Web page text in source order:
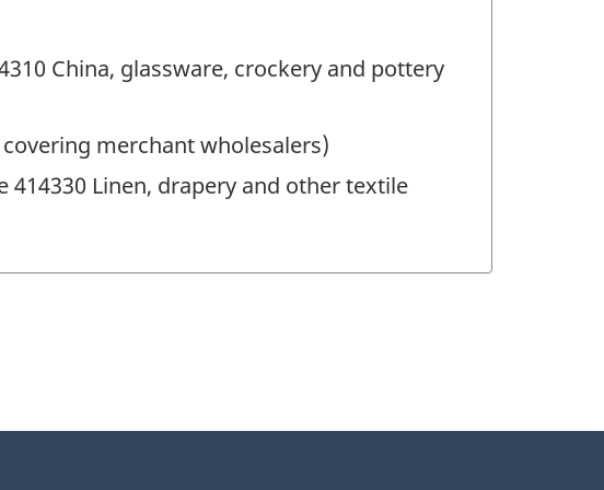
China, glassware, crockery and pottery
merchant wholesalers)
Linen, drapery and other textile